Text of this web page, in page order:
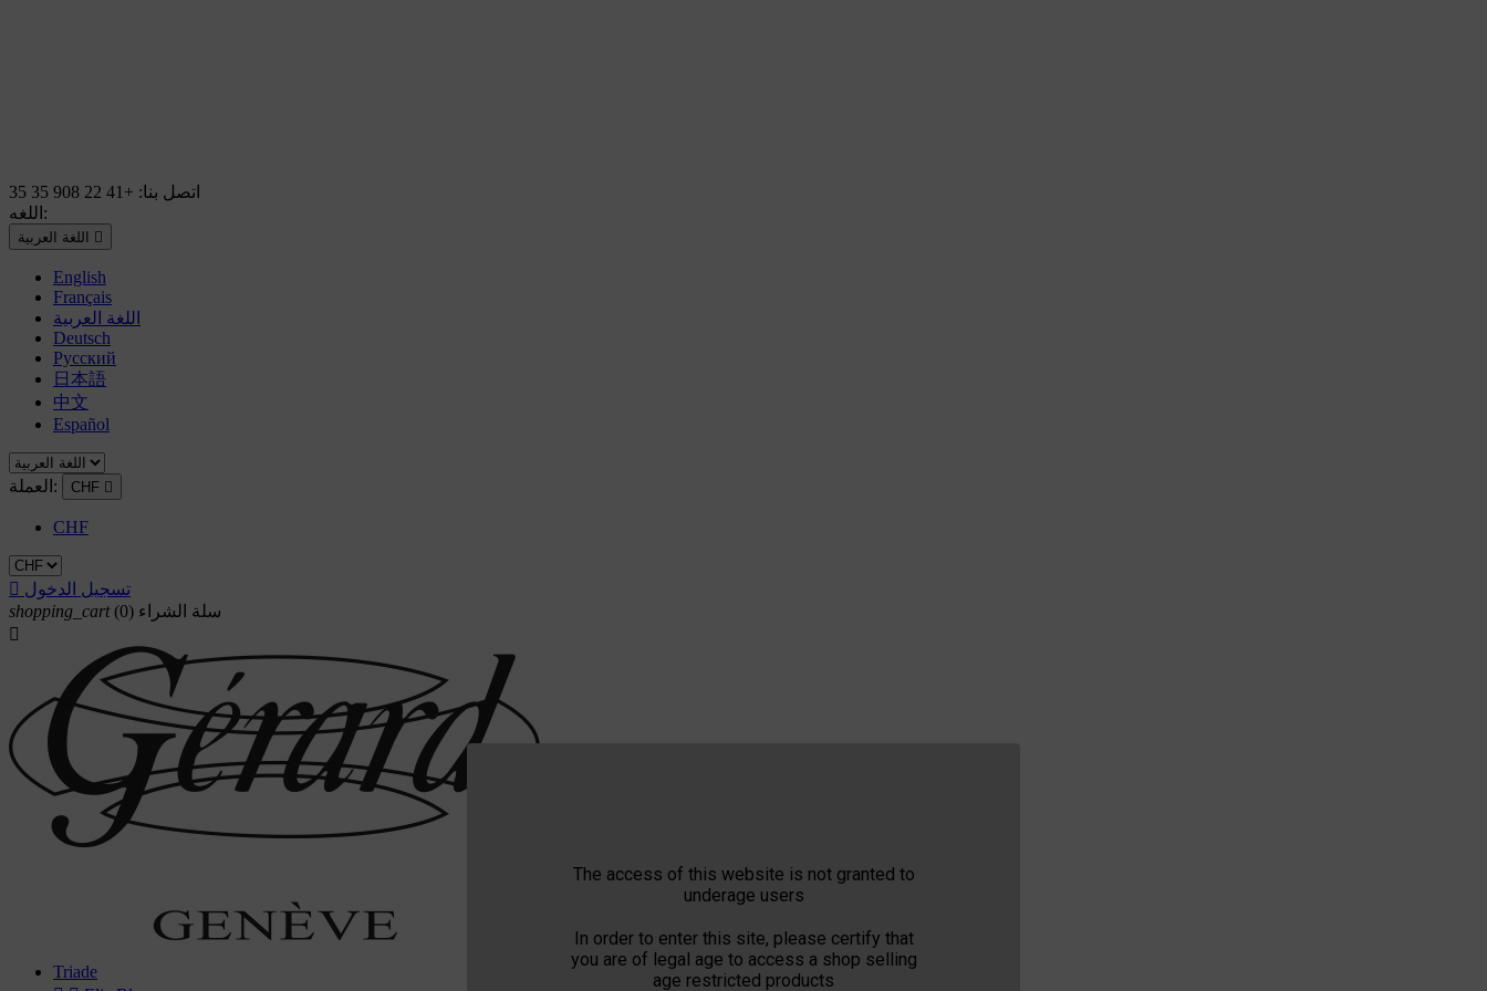
The access of this website is not granted to
underage users
In order to enter this site, please certify that
you are of legal age to access a shop selling
age restricted products
اتصل بنا: +41 22 908 35 35
اللغه:
اللغة العربية 
English
Français
اللغة العربية
Deutsch
Русский
日本語
中文
Español
العملة: CHF 
CHF
 تسجيل الدخول
shopping_cart
سلة الشراء (0)

Triade